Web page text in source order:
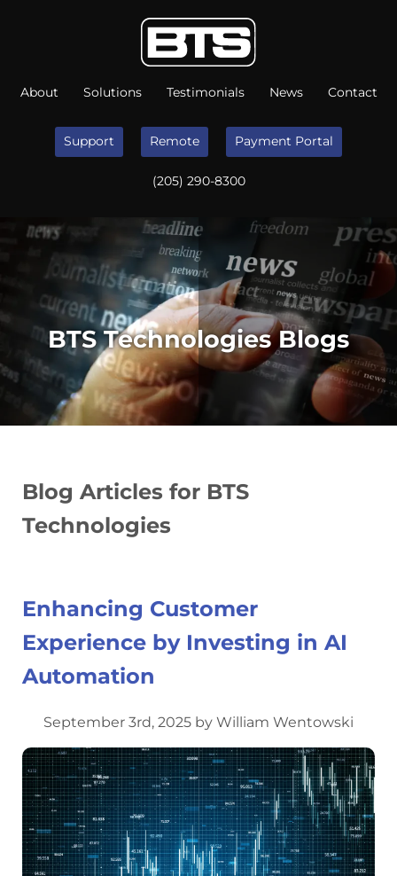
About Solutions Testimonials News Contact
Support Remote Payment Portal
(205) 290-8300
BTS Technologies Blogs
Blog Articles for BTS
Technologies
Enhancing Customer
Experience by Investing in AI
Automation
September 3rd, 2025 by William Wentowski